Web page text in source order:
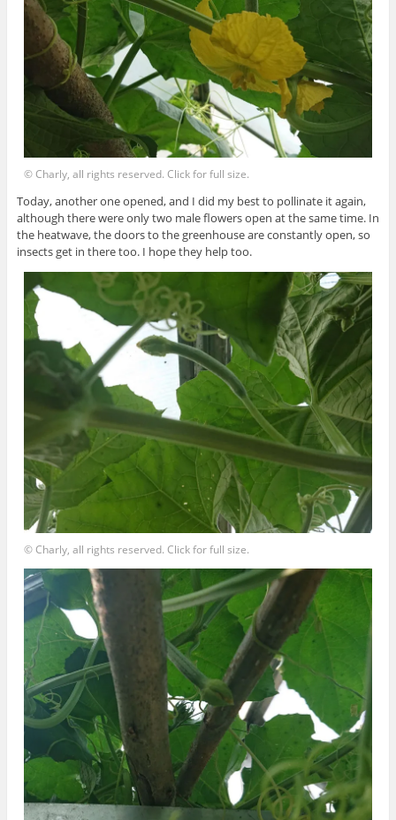
© Charly, all rights reserved. Click for full size.
Today, another one opened, and I did my best to pollinate it again,
although there were only two male flowers open at the same time. In
the heatwave, the doors to the greenhouse are constantly open, so
insects get in there too. I hope they help too.
© Charly, all rights reserved. Click for full size.